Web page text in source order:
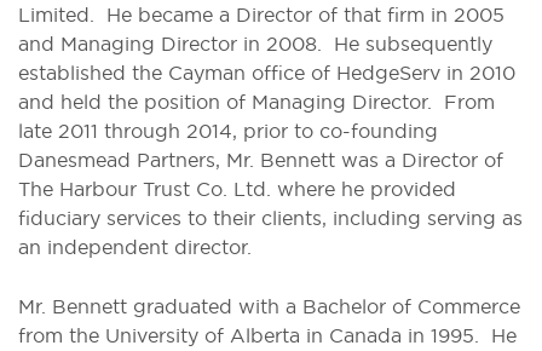
Limited. He became a Director of that firm in 2005
and Managing Director in 2008. He subsequently
established the Cayman office of HedgeServ in 2010
and held the position of Managing Director. From
late 2011 through 2014, prior to co-founding
Danesmead Partners, Mr. Bennett was a Director of
The Harbour Trust Co. Ltd. where he provided
fiduciary services to their clients, including serving as
an independent director.
Mr. Bennett graduated with a Bachelor of Commerce
from the University of Alberta in Canada in 1995. He